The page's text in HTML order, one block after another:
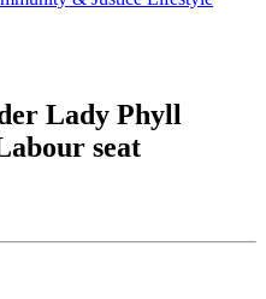
Lady Phyll
seat